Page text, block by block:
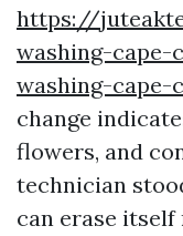
https://
washing-
washing-cape-
change
flowers, and
technician
can erase